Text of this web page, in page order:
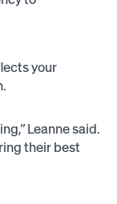
your
Leanne said.
their best